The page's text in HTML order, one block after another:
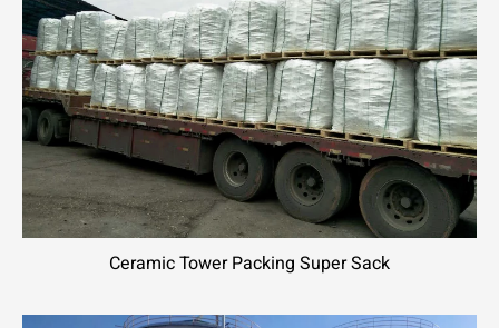
Ceramic Tower Packing Super Sack